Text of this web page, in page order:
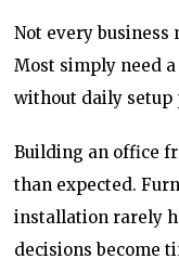
Not every business
Most simply need
without daily setup
Building an office
than expected.
installation rarely
decisions become